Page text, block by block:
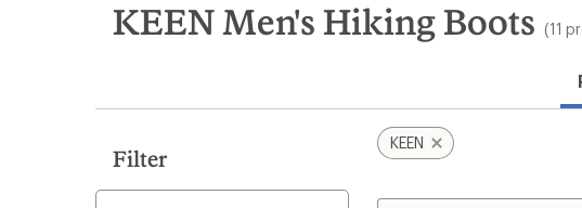
search
results
KEEN Men's Hiking Boots (11
Filter
KEEN